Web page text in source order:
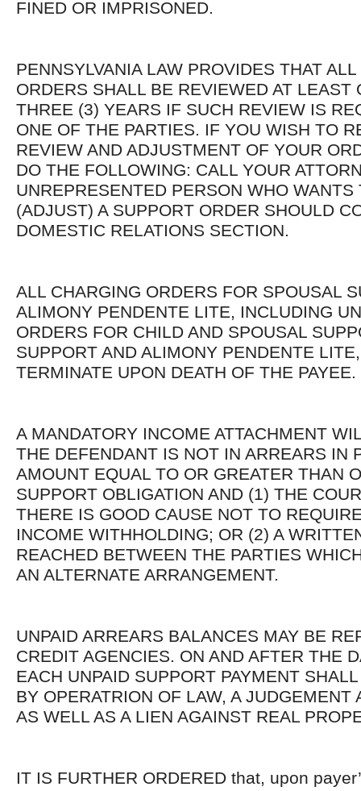
FINED OR IMPRISONED.
PENNSYLVANIA LAW PROVIDES THAT
ORDERS SHALL BE REVIEWED AT LEAST
THREE (3) YEARS IF SUCH REVIEW IS
ONE OF THE PARTIES. IF YOU WISH TO
REVIEW AND ADJUSTMENT OF YOUR
DO THE FOLLOWING: CALL YOUR
UNREPRESENTED PERSON WHO WANTS
(ADJUST) A SUPPORT ORDER SHOULD
DOMESTIC RELATIONS SECTION.
ALL CHARGING ORDERS FOR SPOUSAL
ALIMONY PENDENTE LITE, INCLUDING
ORDERS FOR CHILD AND SPOUSAL
SUPPORT AND ALIMONY PENDENTE
TERMINATE UPON DEATH OF THE PAYEE.
A MANDATORY INCOME ATTACHMENT
THE DEFENDANT IS NOT IN ARREARS IN
AMOUNT EQUAL TO OR GREATER THAN
SUPPORT OBLIGATION AND (1) THE
THERE IS GOOD CAUSE NOT TO
INCOME WITHHOLDING; OR (2) A
REACHED BETWEEN THE PARTIES
AN ALTERNATE ARRANGEMENT.
UNPAID ARREARS BALANCES MAY BE
CREDIT AGENCIES. ON AND AFTER THE
EACH UNPAID SUPPORT PAYMENT
BY OPERATRION OF LAW, A JUDGEMENT
AS WELL AS A LIEN AGAINST REAL
IT IS FURTHER ORDERED that, upon